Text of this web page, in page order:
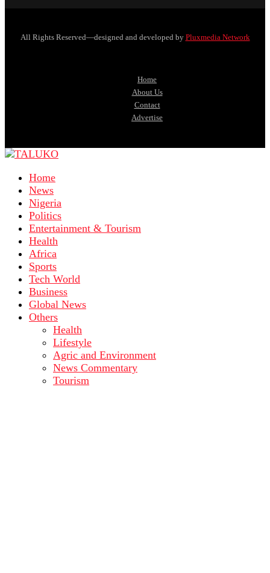
All Rights Reserved—designed and developed by Pluxmedia Network
Home
About Us
Contact
Advertise
Home
News
Nigeria
Politics
Entertainment & Tourism
Health
Africa
Sports
Tech World
Business
Global News
Others
Health
Lifestyle
Agric and Environment
News Commentary
Tourism